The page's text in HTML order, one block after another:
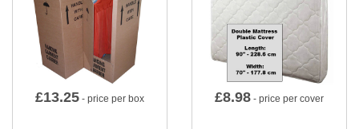
£13.25 - price per box £8.98 - price per cover